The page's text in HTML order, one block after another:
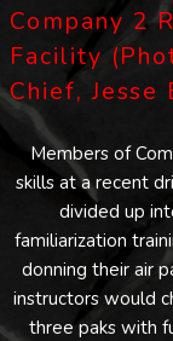
Company 2
Facility
Chief,
Members of
skills at a recent
divided up
familiarization
donning their air
instructors would
three paks with